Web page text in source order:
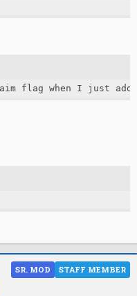
flag when I just
STAFF MEMBER
SR. MOD